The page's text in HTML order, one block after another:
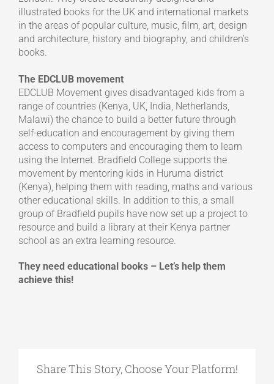
illustrated books for the UK and international markets
in the areas of popular culture, music, film, art, design
and architecture, history and biography, and children’s
books.
The EDCLUB movement
EDCLUB Movement gives disadvantaged kids from a
range of countries (Kenya, UK, India, Netherlands,
Malawi) the chance to build a better future through
self-education and encouragement by giving them
access to computers and encouraging them to learn
using the Internet. Bradfield College supports the
movement by mentoring kids in Huruma district
(Kenya), helping them with reading, maths and various
other educational skills. In addition to this, a small
group of Bradfield pupils have now set up a project to
resource and build a library at their Kenya partner
school as an extra learning resource.
They need educational books – Let’s help them
achieve this!
Share This Story, Choose Your Platform!